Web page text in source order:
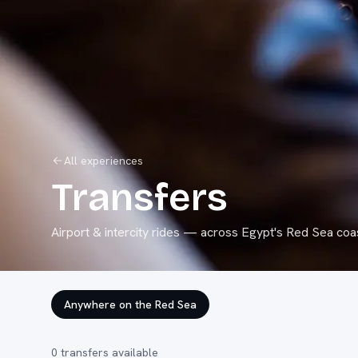
All experiences
Transfers
Airport & intercity rides— across Egypt's Red Sea
Anywhere on the Red Sea
0 transfers available